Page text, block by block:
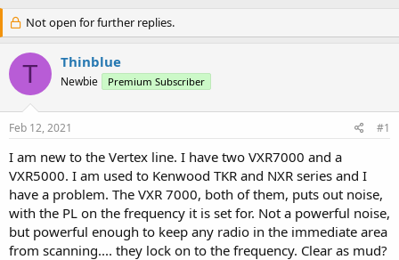
r
e
a
d
r
e
r
a
r
t
d
a
Not open for further replies.
T Thinblue
Newbie Premium Subscriber
Feb 12, 2021 #1
I am new to the Vertex line. I have two VXR7000 and a
VXR5000. I am used to Kenwood TKR and NXR series and I
have a problem. The VXR 7000, both of them, puts out noise,
with the PL on the frequency it is set for. Not a powerful noise,
but powerful enough to keep any radio in the immediate area
from scanning.... they lock on to the frequency. Clear as mud?